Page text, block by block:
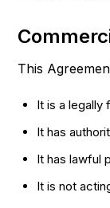
This
It is a legally
It has
It has lawful
It is not